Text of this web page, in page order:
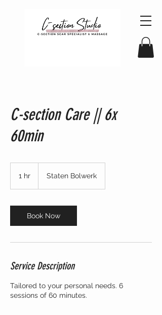
C-section Care || 6x
60min
1 hr Staten Bolwerk
Book Now
Service Description
Tailored to your personal needs. 6
sessions of 60 minutes.